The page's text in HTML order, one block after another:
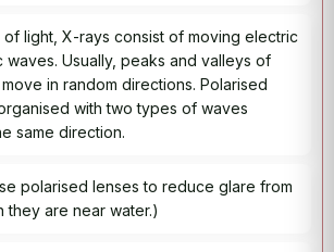
of light, X-rays consist of moving electric
waves. Usually, peaks and valleys of
in random directions. Polarised
with two types of waves
same direction.
polarised lenses to reduce glare from
they are near water.)